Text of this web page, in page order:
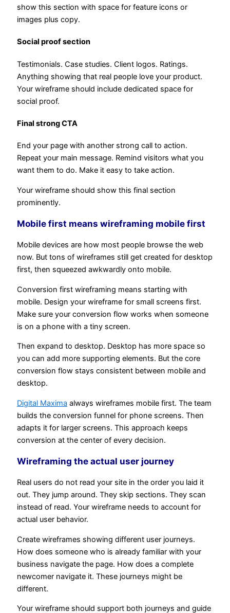
show this section with space for feature icons or
images plus copy.
Social proof section
Testimonials. Case studies. Client logos. Ratings.
Anything showing that real people love your product.
Your wireframe should include dedicated space for
social proof.
Final strong CTA
End your page with another strong call to action.
Repeat your main message. Remind visitors what you
want them to do. Make it easy to take action.
Your wireframe should show this final section
prominently.
Mobile first means wireframing mobile first
Mobile devices are how most people browse the web
now. But tons of wireframes still get created for desktop
first, then squeezed awkwardly onto mobile.
Conversion first wireframing means starting with
mobile. Design your wireframe for small screens first.
Make sure your conversion flow works when someone
is on a phone with a tiny screen.
Then expand to desktop. Desktop has more space so
you can add more supporting elements. But the core
conversion flow stays consistent between mobile and
desktop.
Digital Maxima always wireframes mobile first. The team
builds the conversion funnel for phone screens. Then
adapts it for larger screens. This approach keeps
conversion at the center of every decision.
Wireframing the actual user journey
Real users do not read your site in the order you laid it
out. They jump around. They skip sections. They scan
instead of read. Your wireframe needs to account for
actual user behavior.
Create wireframes showing different user journeys.
How does someone who is already familiar with your
business navigate the page. How does a complete
newcomer navigate it. These journeys might be
different.
Your wireframe should support both journeys and guide